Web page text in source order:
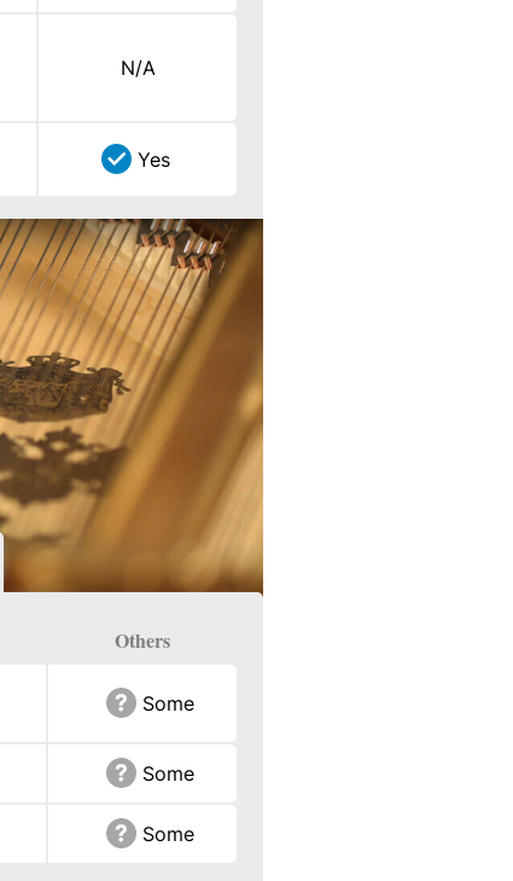
N/A
Yes
Others
Some
Some
Some